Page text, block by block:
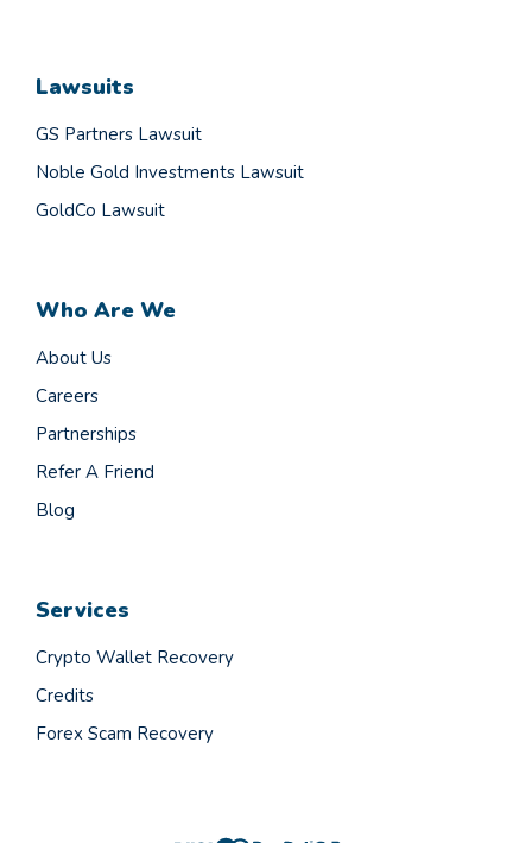
Lawsuits
GS Partners Lawsuit
Noble Gold Investments Lawsuit
GoldCo Lawsuit
Who Are We
About Us
Careers
Partnerships
Refer A Friend
Blog
Services
Crypto Wallet Recovery
Credits
Forex Scam Recovery